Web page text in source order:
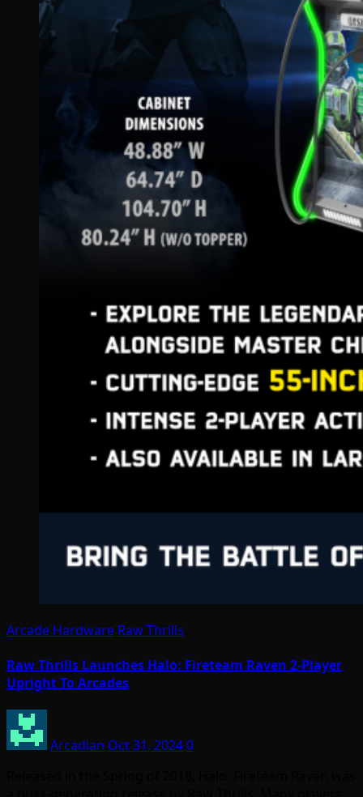
Arcade Hardware Raw Thrills
Raw Thrills Launches Halo: Fireteam Raven 2-Player
Upright To Arcades
Arcadian Oct 31, 20240